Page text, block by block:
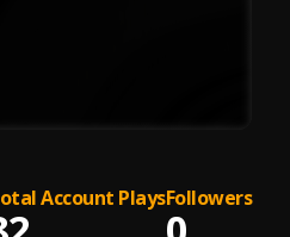
Account PlaysFollowers